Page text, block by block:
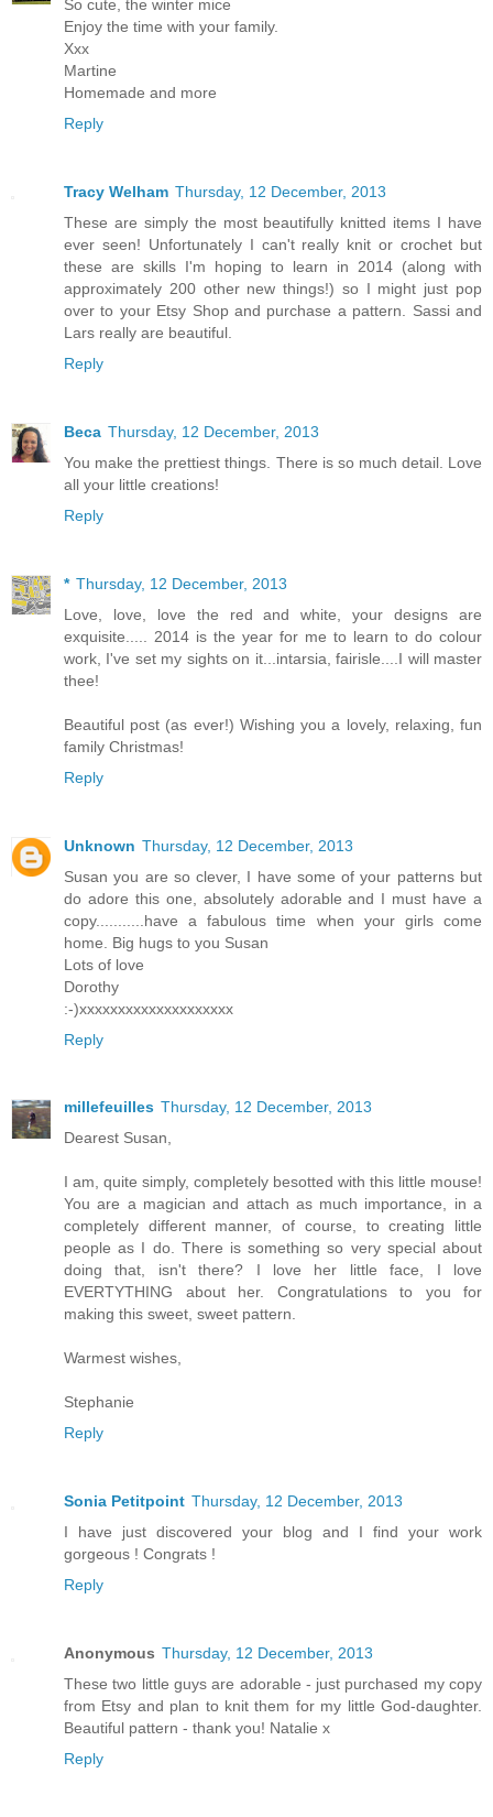
So cute, the winter mice
Enjoy the time with your family.
Xxx
Martine
Homemade and more
Reply
Tracy Welham Thursday, 12 December, 2013
These are simply the most beautifully knitted items I have
ever seen! Unfortunately I can't really knit or crochet but
these are skills I'm hoping to learn in 2014 (along with
approximately 200 other new things!) so I might just pop
over to your Etsy Shop and purchase a pattern. Sassi and
Lars really are beautiful.
Reply
Beca Thursday, 12 December, 2013
You make the prettiest things. There is so much detail. Love
all your little creations!
Reply
* Thursday, 12 December, 2013
Love, love, love the red and white, your designs are
exquisite..... 2014 is the year for me to learn to do colour
work, I've set my sights on it...intarsia, fairisle....I will master
thee!
Beautiful post (as ever!) Wishing you a lovely, relaxing, fun
family Christmas!
Reply
Unknown Thursday, 12 December, 2013
Susan you are so clever, I have some of your patterns but
do adore this one, absolutely adorable and I must have a
copy...........have a fabulous time when your girls come
home. Big hugs to you Susan
Lots of love
Dorothy
:-)xxxxxxxxxxxxxxxxxxxx
Reply
millefeuilles Thursday, 12 December, 2013
Dearest Susan,
I am, quite simply, completely besotted with this little mouse!
You are a magician and attach as much importance, in a
completely different manner, of course, to creating little
people as I do. There is something so very special about
doing that, isn't there? I love her little face, I love
EVERTYTHING about her. Congratulations to you for
making this sweet, sweet pattern.
Warmest wishes,
Stephanie
Reply
Sonia Petitpoint Thursday, 12 December, 2013
I have just discovered your blog and I find your work
gorgeous ! Congrats !
Reply
Anonymous Thursday, 12 December, 2013
These two little guys are adorable - just purchased my copy
from Etsy and plan to knit them for my little God-daughter.
Beautiful pattern - thank you! Natalie x
Reply